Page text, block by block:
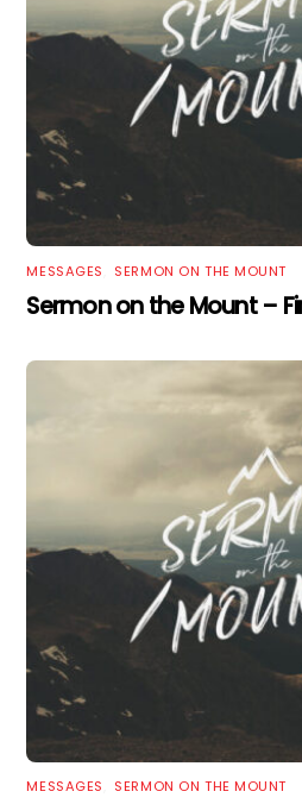
MESSAGES SERMON ON THE MOUNT
Sermon on the Mount –
MESSAGES SERMON ON THE MOUNT